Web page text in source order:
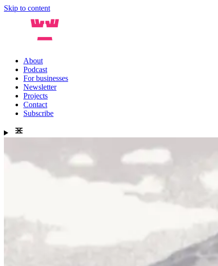
Skip to content
About
Podcast
For businesses
Newsletter
Projects
Contact
Subscribe